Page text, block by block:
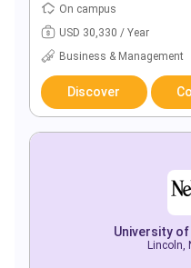
On campus
USD 30,330 / Year
Business & Management
Discover
University
Lincoln,